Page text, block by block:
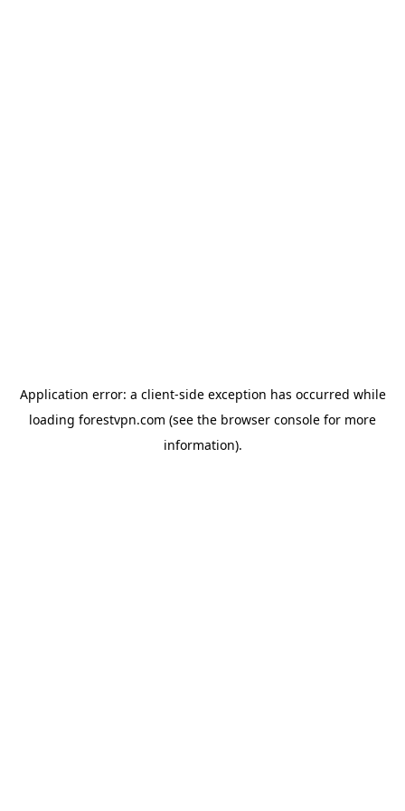
Application error: a client-side exception has occurred while
loading forestvpn.com (see the browser console for more
information).